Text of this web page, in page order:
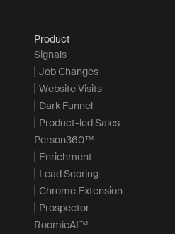
Product
Signals
Job Changes
Website Visits
Dark Funnel
Product-led Sales
Person360™
Enrichment
Lead Scoring
Chrome Extension
Prospector
RoomieAI™